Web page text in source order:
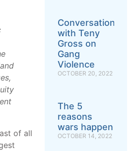
of all
Conversation
with Teny
Gross on
Gang
Violence
OCTOBER 20, 2022
The 5
reasons
wars happen
OCTOBER 14, 2022